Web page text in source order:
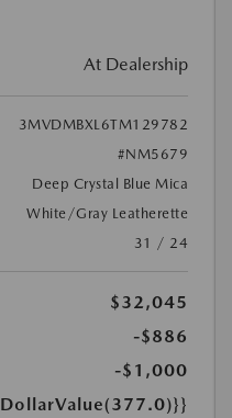
At Dealership
3MVDMBXL6TM129782
#NM5679
Deep Crystal Blue Mica
White/Gray Leatherette
31 / 24
$32,045
-$886
-$1,000